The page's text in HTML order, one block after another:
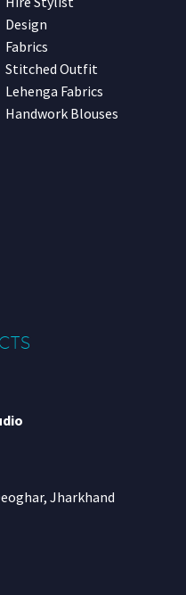
Design
Fabrics
Stitched Outfit
Lehenga Fabrics
Handwork Blouses
Jharkhand